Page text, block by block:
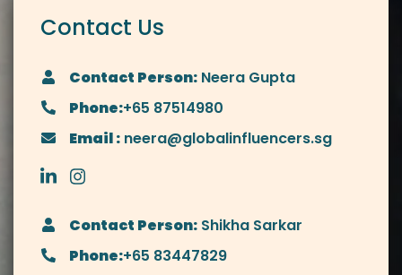
Contact Us
Contact Person: Neera Gupta
Phone:+65 87514980
Email : neera@globalinfluencers.sg
Contact Person: Shikha Sarkar
Phone:+65 83447829